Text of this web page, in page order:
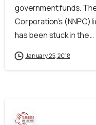
government funds.
Corporation’s
has been stuck in the...
January 25, 2018